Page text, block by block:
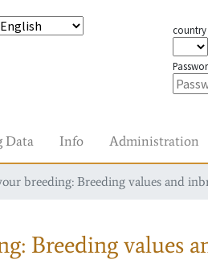
country
Data Info Administration
breeding: Breeding values and
Breeding values